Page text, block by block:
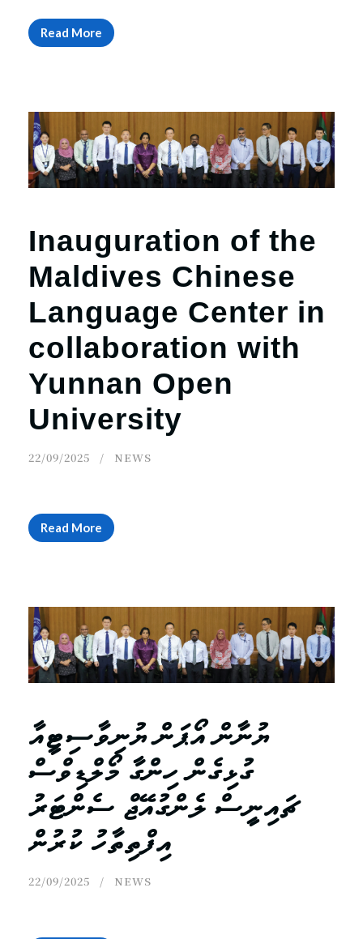
Read More
Inauguration of the
Maldives Chinese
Language Center in
collaboration with
Yunnan Open
University
22/09/2025 NEWS
Read More
ޔުނާން އޯޕަން ޔުނިވާސިޓީއާ
ގުޅިގެން ހިންގާ މޯލްޑިވްސް
ޗައިނީސް ލެންގުއޭޖް ސެންޓަރު
އިފްތިތާހު ކުރުން
22/09/2025 NEWS